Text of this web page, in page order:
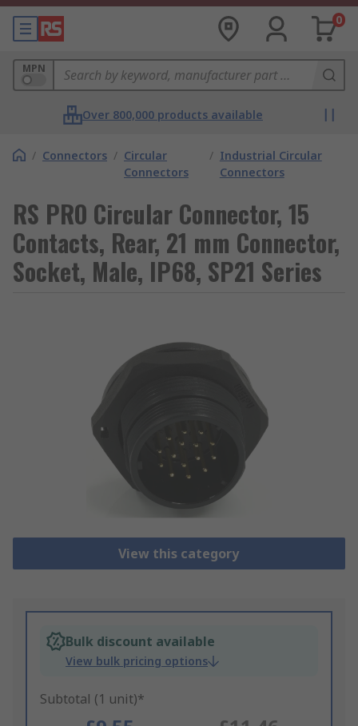
0
MPN
Over 800,000 products available
/ Connectors / Circular
Connectors
/ Industrial Circular
Connectors
RS PRO Circular Connector, 15
Contacts, Rear, 21 mm Connector,
Socket, Male, IP68, SP21 Series
View this category
Bulk discount available
View bulk pricing options
Subtotal (1 unit)*